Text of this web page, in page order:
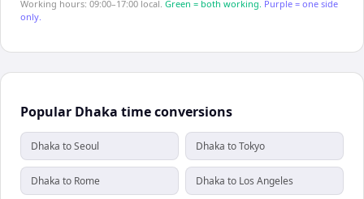
Working hours: 09:00–17:00 local. Green = both working. Purple = one side
only.
Popular Dhaka time conversions
Dhaka to Seoul Dhaka to Tokyo
Dhaka to Rome Dhaka to Los Angeles